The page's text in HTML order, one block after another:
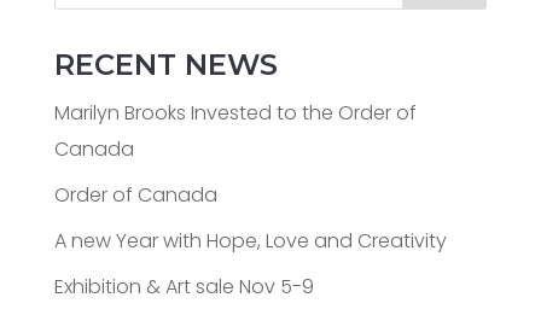
RECENT NEWS
Marilyn Brooks Invested to the Order of
Canada
Order of Canada
A new Year with Hope, Love and Creativity
Exhibition & Art sale Nov 5-9